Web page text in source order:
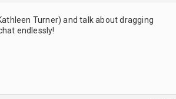
Turner) and talk about dragging
endlessly!